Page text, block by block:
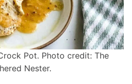
Pot. Photo credit: The
Nester.